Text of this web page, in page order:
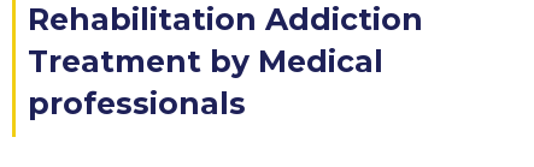
Rehabilitation Addiction
Treatment by Medical
professionals